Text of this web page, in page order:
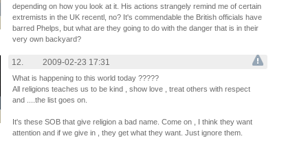
depending on how you look at it. His actions strangely remind me of certain
extremists in the UK recentl, no? It's commendable the British officials have
barred Phelps, but what are they going to do with the danger that is in their
very own backyard?
12. 2009-02-23 17:31
What is happening to this world today ?????
All religions teaches us to be kind , show love , treat others with respect
and ....the list goes on.
It's these SOB that give religion a bad name. Come on , I think they want
attention and if we give in , they get what they want. Just ignore them.